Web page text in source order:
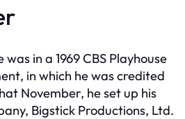
in a 1969 CBS Playhouse
, in which he was credited
November, he set up his
Bigstick Productions, Ltd.